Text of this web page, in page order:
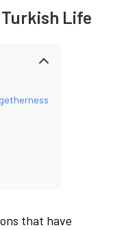
Life
that have